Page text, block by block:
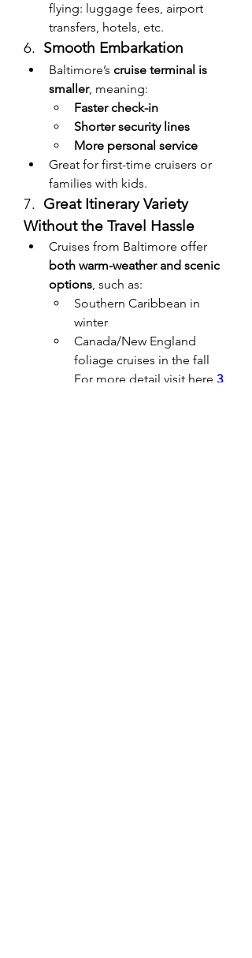
flying: luggage fees, airport
transfers, hotels, etc.
6. Smooth Embarkation
Baltimore’s cruise terminal is
smaller, meaning:
Faster check-in
Shorter security lines
More personal service
Great for first-time cruisers or
families with kids.
7. Great Itinerary Variety
Without the Travel Hassle
both warm-weather and scenic
options, such as:
Southern Caribbean in
winter
Canada/New England
foliage cruises in the fall
For more detail visit here 3